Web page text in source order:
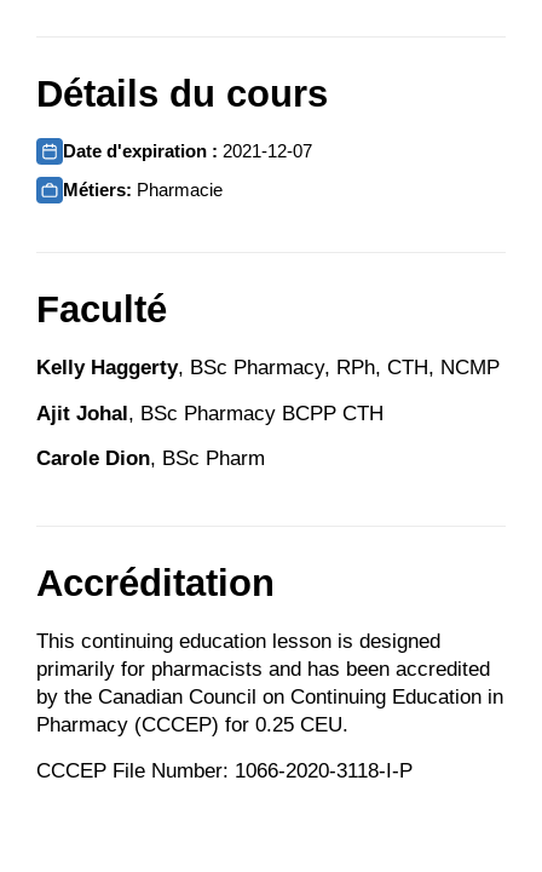
Détails du cours
Date d'expiration : 2021-12-07
Métiers: Pharmacie
Faculté
Kelly Haggerty, BSc Pharmacy, RPh, CTH, NCMP
Ajit Johal, BSc Pharmacy BCPP CTH
Carole Dion, BSc Pharm
Accréditation
This continuing education lesson is designed
primarily for pharmacists and has been accredited
by the Canadian Council on Continuing Education in
Pharmacy (CCCEP) for 0.25 CEU.
CCCEP File Number: 1066-2020-3118-I-P